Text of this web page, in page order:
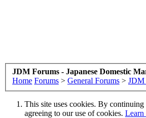
JDM Forums - Japanese Domestic
Home Forums > General Forums > JDM
This site uses cookies. By continuing
agreeing to our use of cookies. Learn